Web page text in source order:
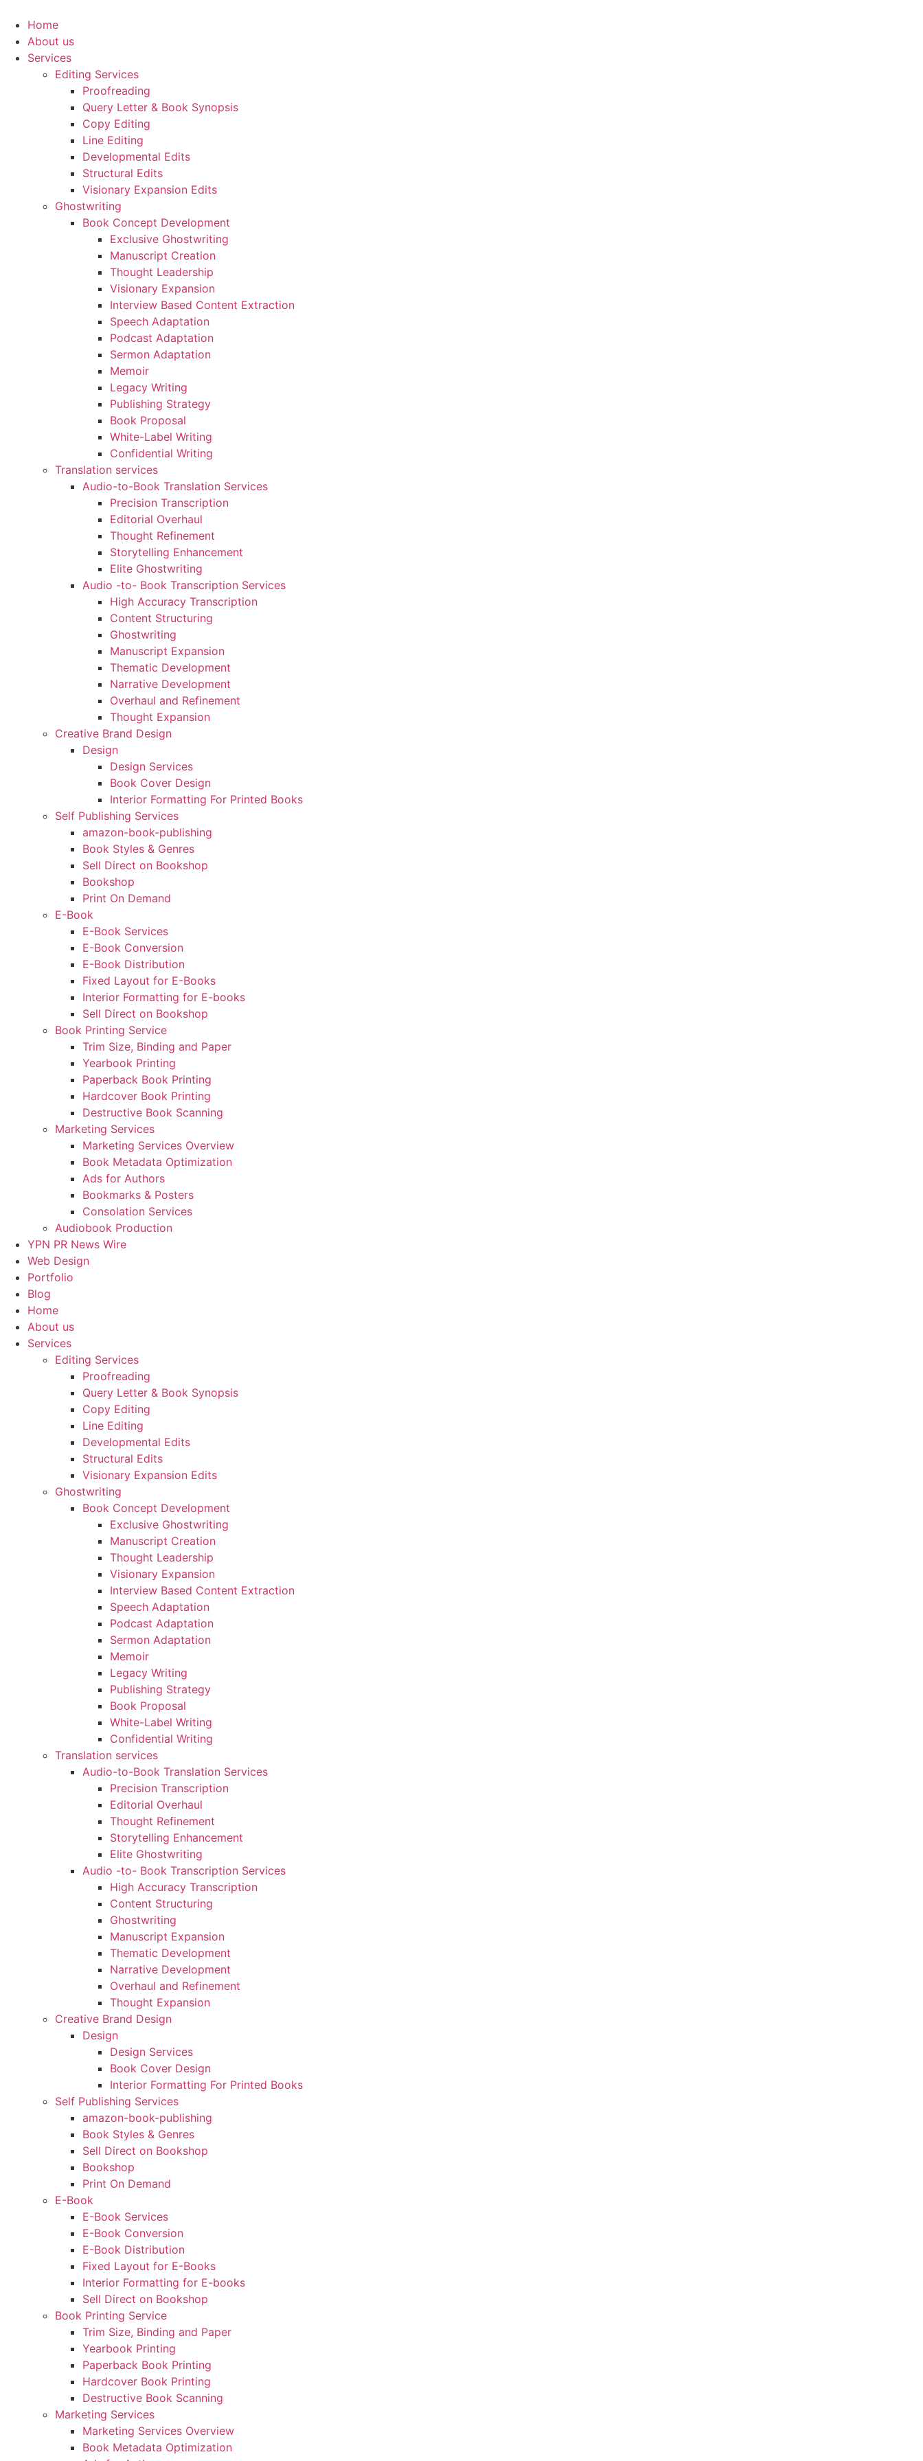
content
Home
About us
Services
Editing Services
Proofreading
Query Letter & Book Synopsis
Copy Editing
Line Editing
Developmental Edits
Structural Edits
Visionary Expansion Edits
Ghostwriting
Book Concept Development
Exclusive Ghostwriting
Manuscript Creation
Thought Leadership
Visionary Expansion
Interview Based Content Extraction
Speech Adaptation
Podcast Adaptation
Sermon Adaptation
Memoir
Legacy Writing
Publishing Strategy
Book Proposal
White-Label Writing
Confidential Writing
Translation services
Audio-to-Book Translation Services
Precision Transcription
Editorial Overhaul
Thought Refinement
Storytelling Enhancement
Elite Ghostwriting
Audio -to- Book Transcription Services
High Accuracy Transcription
Content Structuring
Ghostwriting
Manuscript Expansion
Thematic Development
Narrative Development
Overhaul and Refinement
Thought Expansion
Creative Brand Design
Design
Design Services
Book Cover Design
Interior Formatting For Printed Books
Self Publishing Services
amazon-book-publishing
Book Styles & Genres
Sell Direct on Bookshop
Bookshop
Print On Demand
E-Book
E-Book Services
E-Book Conversion
E-Book Distribution
Fixed Layout for E-Books
Interior Formatting for E-books
Sell Direct on Bookshop
Book Printing Service
Trim Size, Binding and Paper
Yearbook Printing
Paperback Book Printing
Hardcover Book Printing
Destructive Book Scanning
Marketing Services
Marketing Services Overview
Book Metadata Optimization
Ads for Authors
Bookmarks & Posters
Consolation Services
Audiobook Production
YPN PR News Wire
Web Design
Portfolio
Blog
Home
About us
Services
Editing Services
Proofreading
Query Letter & Book Synopsis
Copy Editing
Line Editing
Developmental Edits
Structural Edits
Visionary Expansion Edits
Ghostwriting
Book Concept Development
Exclusive Ghostwriting
Manuscript Creation
Thought Leadership
Visionary Expansion
Interview Based Content Extraction
Speech Adaptation
Podcast Adaptation
Sermon Adaptation
Memoir
Legacy Writing
Publishing Strategy
Book Proposal
White-Label Writing
Confidential Writing
Translation services
Audio-to-Book Translation Services
Precision Transcription
Editorial Overhaul
Thought Refinement
Storytelling Enhancement
Elite Ghostwriting
Audio -to- Book Transcription Services
High Accuracy Transcription
Content Structuring
Ghostwriting
Manuscript Expansion
Thematic Development
Narrative Development
Overhaul and Refinement
Thought Expansion
Creative Brand Design
Design
Design Services
Book Cover Design
Interior Formatting For Printed Books
Self Publishing Services
amazon-book-publishing
Book Styles & Genres
Sell Direct on Bookshop
Bookshop
Print On Demand
E-Book
E-Book Services
E-Book Conversion
E-Book Distribution
Fixed Layout for E-Books
Interior Formatting for E-books
Sell Direct on Bookshop
Book Printing Service
Trim Size, Binding and Paper
Yearbook Printing
Paperback Book Printing
Hardcover Book Printing
Destructive Book Scanning
Marketing Services
Marketing Services Overview
Book Metadata Optimization